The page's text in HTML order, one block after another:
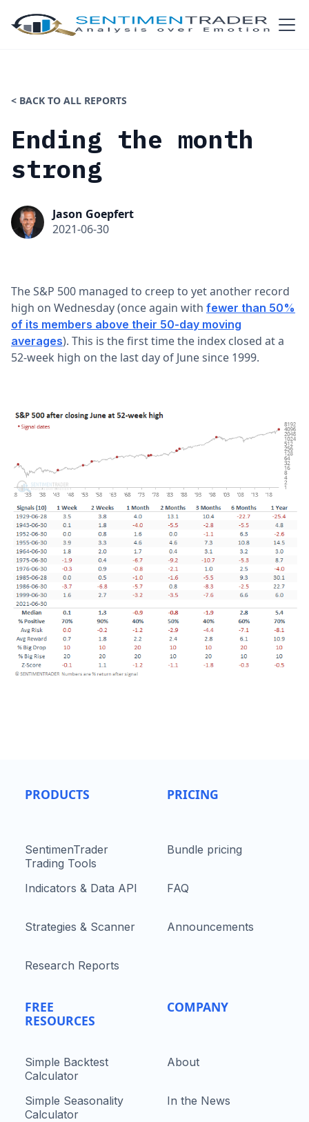
< BACK TO ALL REPORTS
Ending the month
strong
Jason Goepfert
2021-06-30
The S&P 500 managed to creep to yet another record
high on Wednesday (once again with fewer than 50%
of its members above their 50-day moving
averages). This is the first time the index closed at a
52-week high on the last day of June since 1999.
PRODUCTS
SentimenTrader
Trading Tools
Indicators & Data API
Strategies & Scanner
Research Reports
FREE
RESOURCES
Simple Backtest
Calculator
Simple Seasonality
Calculator
PRICING
Bundle pricing
FAQ
Announcements
COMPANY
About
In the News